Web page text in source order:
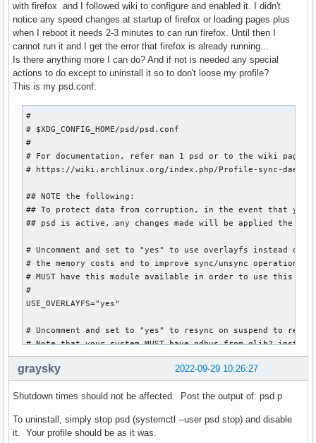
with firefox and I followed wiki to configure and enabled it. I didn't
notice any speed changes at startup of firefox or loading pages plus
when I reboot it needs 2-3 minutes to can run firefox. Until then I
cannot run it and I get the error that firefox is already running...
Is there anything more I can do? And if not is needed any special
actions to do except to uninstall it so to don't loose my profile?
This is my psd.conf:
#
# $XDG_CONFIG_HOME/psd/psd.conf
#
# For documentation, refer man 1 psd or to the wiki page
# https://wiki.archlinux.org/index.php/Profile-sync-daemon
## NOTE the following:
## To protect data from corruption, in the event that you
## psd is active, any changes made will be applied the
# Uncomment and set to "yes" to use overlayfs instead of
# the memory costs and to improve sync/unsync
# MUST have this module available in order to use this
#
USE_OVERLAYFS="yes"
# Uncomment and set to "yes" to resync on suspend to
# Note that your system MUST have gdbus from glib2
#
USE_SUSPSYNC="yes"
# List any browsers in the array below to have managed
# this array is left commented.
#
2022-09-29 10:26:27
graysky
Shutdown times should not be affected. Post the output of: psd p
To uninstall, simply stop psd (systemctl --user psd stop) and disable
it. Your profile should be as it was.